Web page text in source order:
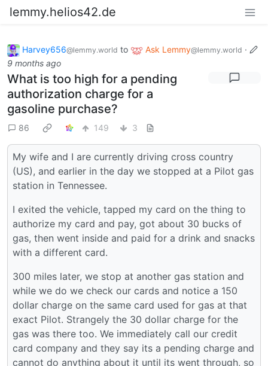
lemmy.helios42.de
Harvey656@lemmy.world to Ask Lemmy@lemmy.world ·
9 months ago
What is too high for a pending
authorization charge for a
gasoline purchase?
86 149 3
My wife and I are currently driving cross country
(US), and earlier in the day we stopped at a Pilot gas
station in Tennessee.
I exited the vehicle, tapped my card on the thing to
authorize my card and pay, got about 30 bucks of
gas, then went inside and paid for a drink and snacks
with a different card.
300 miles later, we stop at another gas station and
while we do we check our cards and notice a 150
dollar charge on the same card used for gas at that
exact Pilot. Strangely the 30 dollar charge for the
gas was there too. We immediately call our credit
card company and they say its a pending charge and
cannot do anything about it until its went through, so